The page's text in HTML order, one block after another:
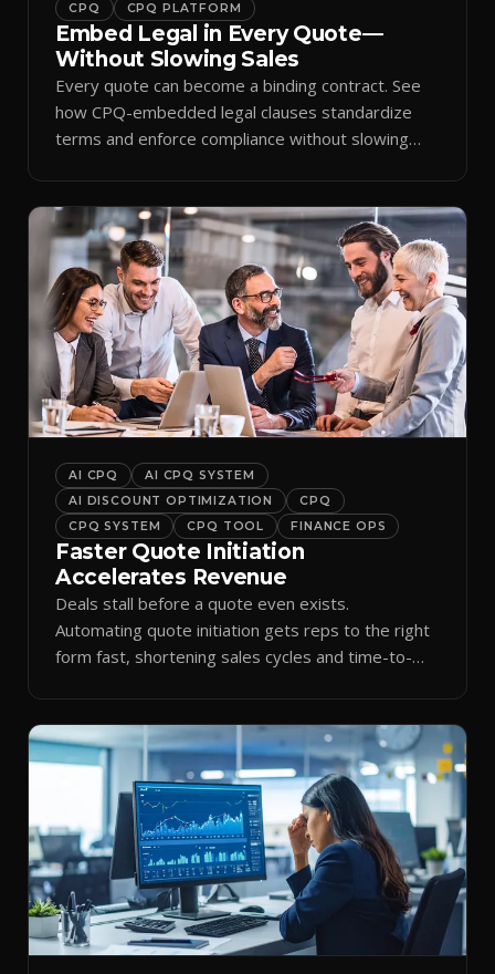
CPQ CPQ PLATFORM
Embed Legal in Every Quote—
Without Slowing Sales
Every quote can become a binding contract. See
how CPQ-embedded legal clauses standardize
terms and enforce compliance without slowing
AI CPQ
AI CPQ SYSTEM
AI DISCOUNT OPTIMIZATION
CPQ
CPQ SYSTEM
CPQ TOOL FINANCE OPS
Faster Quote Initiation
Accelerates Revenue
Deals stall before a quote even exists.
Automating quote initiation gets reps to the right
form fast, shortening sales cycles and time-to-